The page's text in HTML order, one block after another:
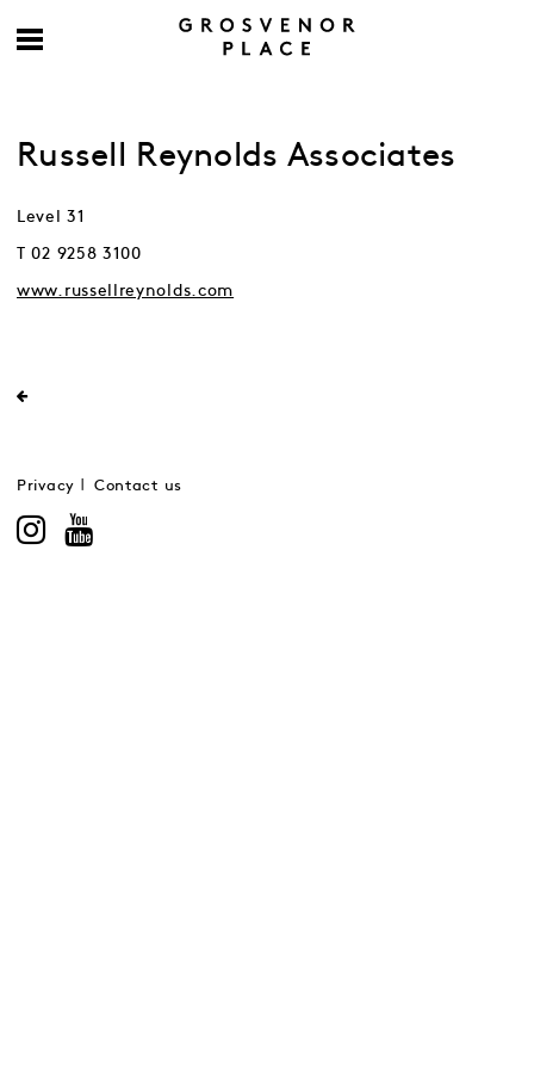
Russell Reynolds Associates
Level 31
T 02 9258 3100
www.russellreynolds.com
Privacy Contact us